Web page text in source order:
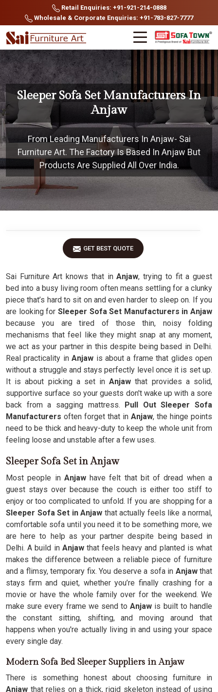
Retail Enquiries: +91-921-214-0888
Wholesale & Corporate Enquiries: +91-783-827-7777
Sleeper Sofa Set Manufacturers In
Anjaw
From Leading Manufacturers In Anjaw- Sai
Furniture Art. The Factory Is Based In Anjaw But
Products Are Supplied All Over India.
GET BEST QUOTE
Sai Furniture Art knows that inAnjaw, trying to fit a guest
bed into a busy living room often means settling for a clunky
piece that’s hard to sit on and even harder to sleep on. If you
are looking for Sleeper Sofa Set Manufacturers in Anjaw
because you are tired of those thin, noisy folding
mechanisms that feel like they might snap at any moment,
we act as your partner in this despite being based in Delhi.
Real practicality inAnjaw is about a frame that glides open
without a struggle and stays perfectly level once it is set up.
It is about picking a set in Anjaw that provides a solid,
supportive surface so your guests don't wake up with a sore
back from a sagging mattress. Pull Out Sleeper Sofa
Manufacturers often forget that in Anjaw, the hinge points
need to be thick and heavy-duty to keep the whole unit from
feeling loose and unstable after a few uses.
Sleeper Sofa Set in Anjaw
Most people inAnjawhave felt that bit of dread when a
guest stays over because the couch is either too stiff to
enjoy or too complicated to unfold. If you are shopping for a
Sleeper Sofa Set in Anjaw that actually feels like a normal,
comfortable sofa until you need it to be something more, we
are here to help as your partner despite being based in
Delhi. A build inAnjawthat feels heavy and planted is what
makes the difference between a reliable piece of furniture
and a flimsy, temporary fix. You deserve a sofa in Anjawthat
stays firm and quiet, whether you’re finally crashing for a
movie or have the whole family over for the weekend. We
make sure every frame we send toAnjaw is built to handle
the constant sitting, shifting, and moving around that
happens when you're actually living in and using your space
every single day.
Modern Sofa Bed Sleeper Suppliers in Anjaw
There is something honest about choosing furniture in
Anjaw that relies on a thick, rigid skeleton instead of using